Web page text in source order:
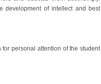
development of intellect and best
personal attention of the student